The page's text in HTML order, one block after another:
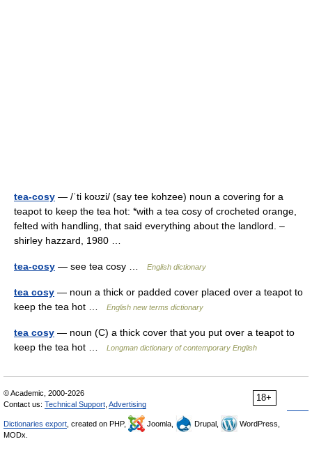
tea-cosy — /ˈti koʊzi/ (say tee kohzee) noun a covering for a
teapot to keep the tea hot: *with a tea cosy of crocheted orange,
felted with handling, that said everything about the landlord. –
shirley hazzard, 1980 …
tea-cosy — see tea cosy … English dictionary
tea cosy — noun a thick or padded cover placed over a teapot to
keep the tea hot …
English new terms dictionary
tea cosy — noun (C) a thick cover that you put over a teapot to
keep the tea hot …
Longman dictionary of contemporary English
18+
© Academic, 2000-2026
Contact us: Technical Support Advertising
Dictionaries export , created on PHP, Joomla, Drupal,
WordPress,
MODx.